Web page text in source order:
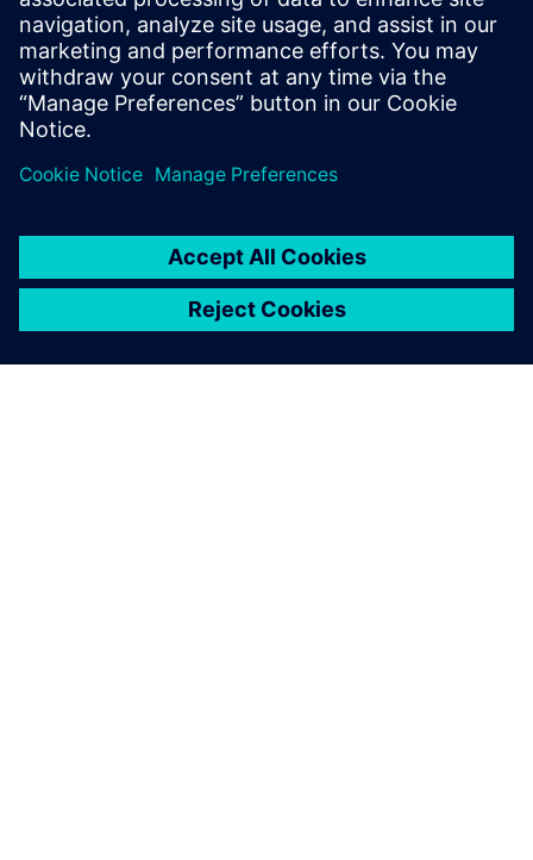
SIEMENS DIGITAL INDUSTRIES SOFTWARE
Matt Godo
Senior Technical Product Management
Manager